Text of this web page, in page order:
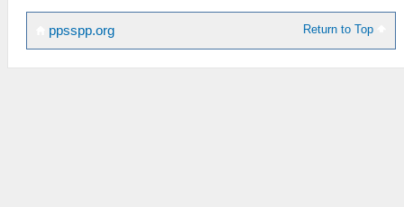
Return to Top
ppsspp.org